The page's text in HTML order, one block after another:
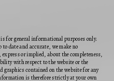
for general informational purposes only.
date and accurate, we make no
or implied, about the completeness,
with respect to the website or the
contained on the website for any
is therefore strictly at your own